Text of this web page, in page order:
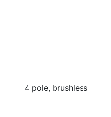
4 pole, brushless